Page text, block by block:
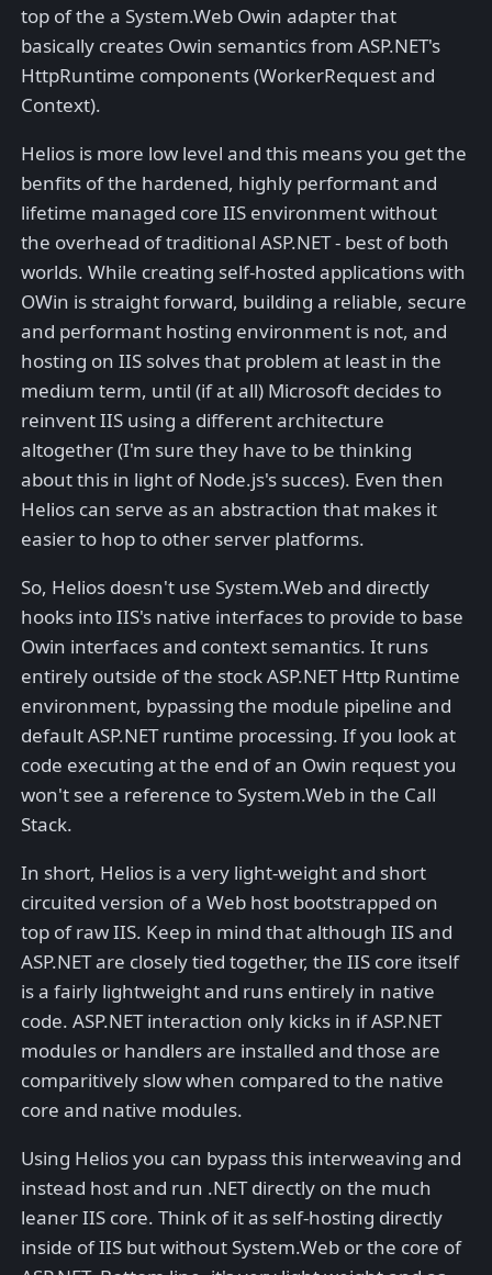
top of the a System.Web Owin adapter that
basically creates Owin semantics from ASP.NET's
HttpRuntime components (WorkerRequest and
Context).
Helios is more low level and this means you get the
benfits of the hardened, highly performant and
lifetime managed core IIS environment without
the overhead of traditional ASP.NET - best of both
worlds. While creating self-hosted applications with
OWin is straight forward, building a reliable, secure
and performant hosting environment is not, and
hosting on IIS solves that problem at least in the
medium term, until (if at all) Microsoft decides to
reinvent IIS using a different architecture
altogether (I'm sure they have to be thinking
about this in light of Node.js's succes). Even then
Helios can serve as an abstraction that makes it
easier to hop to other server platforms.
So, Helios doesn't use System.Web and directly
hooks into IIS's native interfaces to provide to base
Owin interfaces and context semantics. It runs
entirely outside of the stock ASP.NET Http Runtime
environment, bypassing the module pipeline and
default ASP.NET runtime processing. If you look at
code executing at the end of an Owin request you
won't see a reference to System.Web in the Call
Stack.
In short, Helios is a very light-weight and short
circuited version of a Web host bootstrapped on
top of raw IIS. Keep in mind that although IIS and
ASP.NET are closely tied together, the IIS core itself
is a fairly lightweight and runs entirely in native
code. ASP.NET interaction only kicks in if ASP.NET
modules or handlers are installed and those are
comparitively slow when compared to the native
core and native modules.
Using Helios you can bypass this interweaving and
instead host and run .NET directly on the much
leaner IIS core. Think of it as self-hosting directly
inside of IIS but without System.Web or the core of